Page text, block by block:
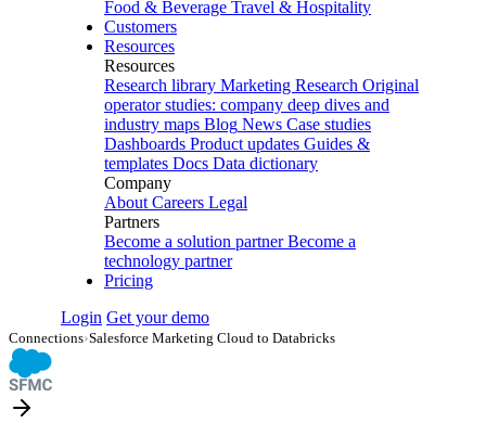
Food & Beverage Travel & Hospitality
Customers
Resources
Resources
Research library Marketing Research Original
operator studies: company deep dives and
industry maps Blog News Case studies
Dashboards Product updates Guides &
templates Docs Data dictionary
Company
About Careers Legal
Partners
Become a solution partner Become a
technology partner
Pricing
Login Get your demo
Connections›Salesforce Marketing Cloud to Databricks